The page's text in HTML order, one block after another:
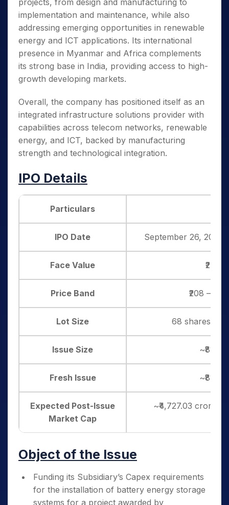
projects, from design and manufacturing to
implementation and maintenance, while also
addressing emerging opportunities in renewable
energy and ICT applications. Its international
presence in Myanmar and Africa complements
its strong base in India, providing access to high-
growth developing markets.
Overall, the company has positioned itself as an
integrated infrastructure solutions provider with
capabilities across telecom networks, renewable
energy, and ICT, backed by manufacturing
strength and technological integration.
IPO Details
Particulars
IPO Date September 26, 2025
Face Value ₹2
Price Band ₹208 –
Lot Size 68 shares,
Issue Size
Fresh Issue
Expected Post-Issue
Market Cap
~₹4,727.03 crore
Object of the Issue
Funding its Subsidiary’s Capex requirements
for the installation of battery energy storage
systems for a project awarded by